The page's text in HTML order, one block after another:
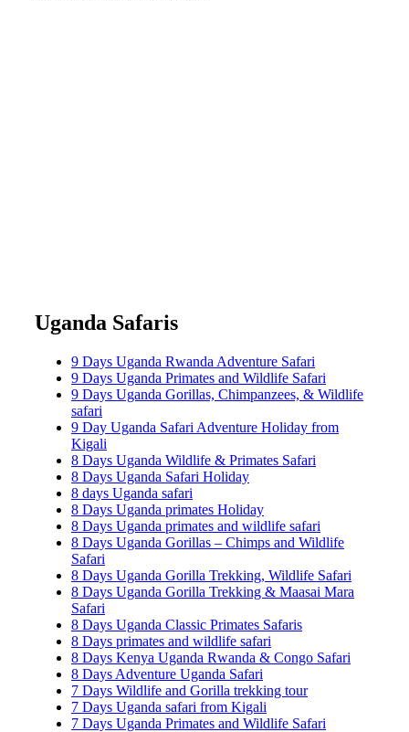
Uganda Safaris
9 Days Uganda Rwanda Adventure Safari
9 Days Uganda Primates and Wildlife Safari
9 Days Uganda Gorillas, Chimpanzees, & Wildlife
safari
9 Day Uganda Safari Adventure Holiday from
Kigali
8 Days Uganda Wildlife & Primates Safari
8 Days Uganda Safari Holiday
8 days Uganda safari
8 Days Uganda primates Holiday
8 Days Uganda primates and wildlife safari
8 Days Uganda Gorillas – Chimps and Wildlife
Safari
8 Days Uganda Gorilla Trekking, Wildlife Safari
8 Days Uganda Gorilla Trekking & Maasai Mara
Safari
8 Days Uganda Classic Primates Safaris
8 Days primates and wildlife safari
8 Days Kenya Uganda Rwanda & Congo Safari
8 Days Adventure Uganda Safari
7 Days Wildlife and Gorilla trekking tour
7 Days Uganda safari from Kigali
7 Days Uganda Primates and Wildlife Safari